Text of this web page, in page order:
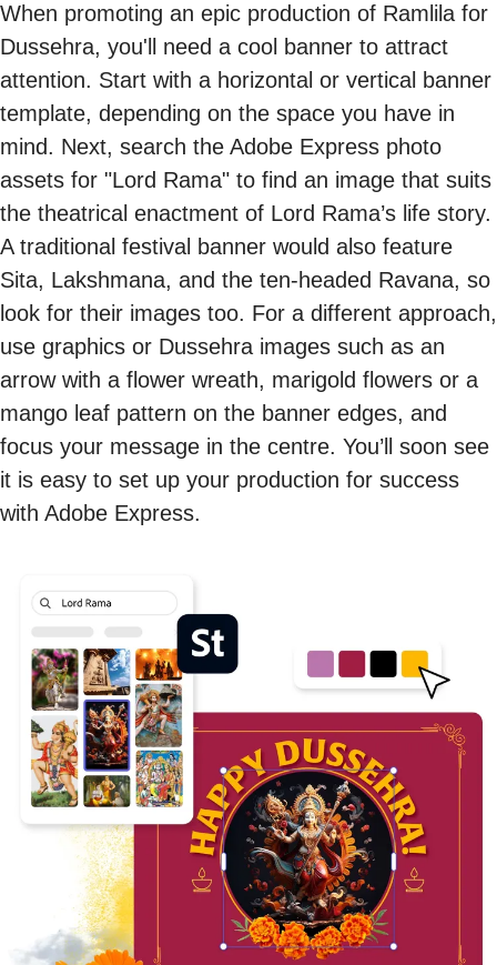
When promoting an epic production of Ramlila for
Dussehra, you'll need a cool banner to attract
attention. Start with a horizontal or vertical banner
template, depending on the space you have in
mind. Next, search the Adobe Express photo
assets for "Lord Rama" to find an image that suits
the theatrical enactment of Lord Rama’s life story.
A traditional festival banner would also feature
Sita, Lakshmana, and the ten-headed Ravana, so
look for their images too. For a different approach,
use graphics or Dussehra images such as an
arrow with a flower wreath, marigold flowers or a
mango leaf pattern on the banner edges, and
focus your message in the centre. You’ll soon see
it is easy to set up your production for success
with Adobe Express.